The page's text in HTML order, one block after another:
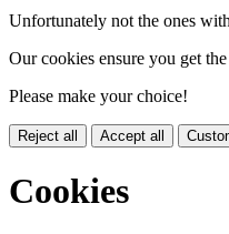
Unfortunately not the ones
Our cookies ensure you get
Please make your choice!
Reject all Accept all
Cookies